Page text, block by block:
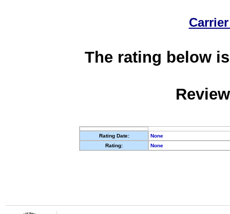
The rating below
Rating Date:
None
Rating:
None